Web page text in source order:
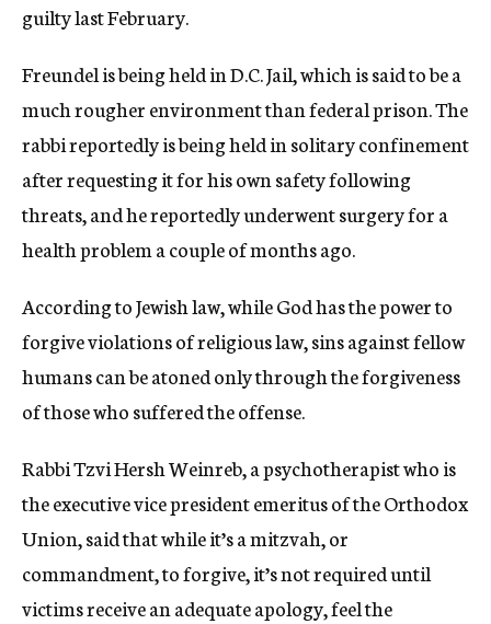
guilty last February.
Freundel is being held in D.C. Jail, which is said to be a
much rougher environment than federal prison. The
rabbi reportedly is being held in solitary confinement
after requesting it for his own safety following
threats, and he reportedly underwent surgery for a
health problem a couple of months ago.
According to Jewish law, while God has the power to
forgive violations of religious law, sins against fellow
humans can be atoned only through the forgiveness
of those who suffered the offense.
Rabbi Tzvi Hersh Weinreb, a psychotherapist who is
the executive vice president emeritus of the Orthodox
Union, said that while it’s a mitzvah, or
commandment, to forgive, it’s not required until
victims receive an adequate apology, feel the